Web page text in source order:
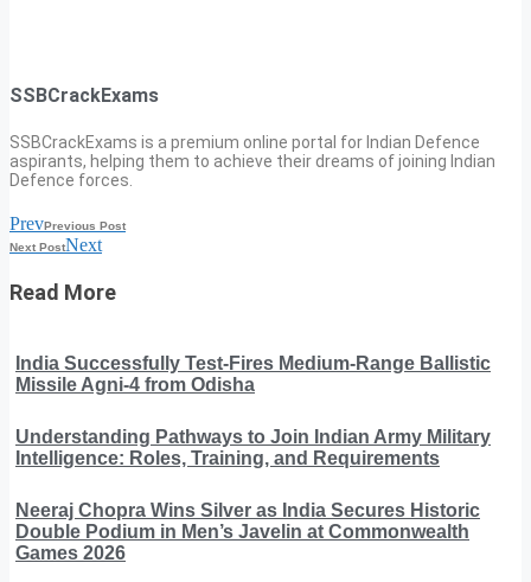
SSBCrackExams
SSBCrackExams is a premium online portal for Indian Defence
aspirants, helping them to achieve their dreams of joining Indian
Defence forces.
PrevPrevious Post
Next PostNext
Read More
India Successfully Test-Fires Medium-Range Ballistic
Missile Agni-4 from Odisha
Understanding Pathways to Join Indian Army Military
Intelligence: Roles, Training, and Requirements
Neeraj Chopra Wins Silver as India Secures Historic
Double Podium in Men’s Javelin at Commonwealth
Games 2026